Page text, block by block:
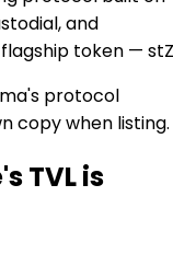
and
token —
protocol
copy when listing.
TVL is